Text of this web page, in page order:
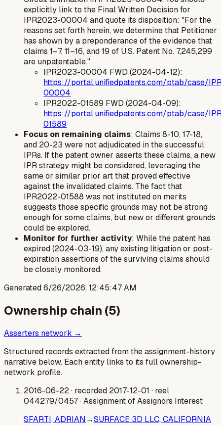
explicitly link to the Final Written Decision for
IPR2023-00004 and quote its disposition: "For the
reasons set forth herein, we determine that Petitioner
has shown by a preponderance of the evidence that
claims 1–7, 11–16, and 19 of U.S. Patent No. 7,245,299
are unpatentable."
IPR2023-00004 FWD (2024-04-12):
https://portal.unifiedpatents.com/ptab/case/
00004
IPR2022-01589 FWD (2024-04-09):
https://portal.unifiedpatents.com/ptab/case/
01589
Focus on remaining claims: Claims 8-10, 17-18,
and 20-23 were not adjudicated in the successful
IPRs. If the patent owner asserts these claims, a new
IPR strategy might be considered, leveraging the
same or similar prior art that proved effective
against the invalidated claims. The fact that
IPR2022-01588 was not instituted on merits
suggests those specific grounds may not be strong
enough for some claims, but new or different grounds
could be explored.
Monitor for further activity: While the patent has
expired (2024-03-19), any existing litigation or post-
expiration assertions of the surviving claims should
be closely monitored.
Generated6/26/2026, 12:45:47 AM
Ownership chain (5)
Asserters network →
Structured records extracted from the assignment-history
narrative below. Each entity links to its full ownership-
network profile.
2016-06-22· recorded 2017-12-01 · reel
044279/0457· Assignment of Assignors Interest
SFARTI, ADRIAN→SURFACE 3D LLC, CALIFORNIA